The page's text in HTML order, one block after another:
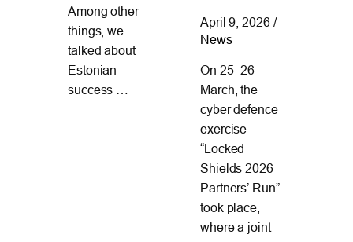
Among other
things, we
talked about
Estonian
success …
April 9, 2026 /
News
On 25–26
March, the
cyber defence
exercise
“Locked
Shields 2026
Partners’ Run”
took place,
where a joint